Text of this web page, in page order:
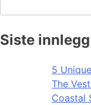
Siste innlegg
5
The
Coastal